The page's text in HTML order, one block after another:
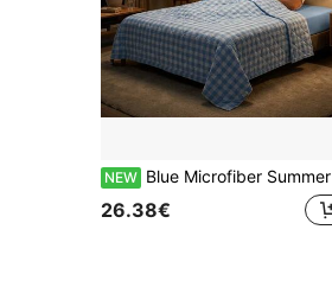
NEW Blue Microfiber Summer Quilt, Lightweight 100% Polyester Bedding Comforter For Bedroom And Guest Room - Size 220X200CM Options
26.38€